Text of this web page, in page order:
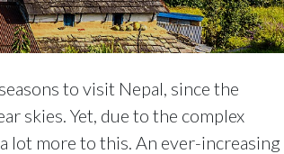
to visit Nepal, since the
skies. Yet, due to the complex
lot more to this. An ever-increasing